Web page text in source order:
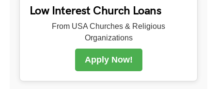
Low Interest Church Loans
From USA Churches & Religious
Organizations
Apply Now!